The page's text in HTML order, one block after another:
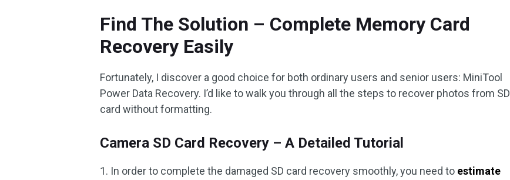
Find The Solution – Complete Memory Card
Recovery Easily
Fortunately, I discover a good choice for both ordinary users and senior users: MiniTool
Power Data Recovery. I’d like to walk you through all the steps to recover photos from SD
card without formatting.
Camera SD Card Recovery – A Detailed Tutorial
1. In order to complete the damaged SD card recovery smoothly, you need to estimate